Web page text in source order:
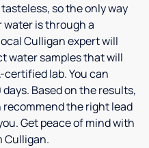
so the only way
is through a
Culligan expert will
water samples that will
certified lab. You can
Based on the results,
the right lead
Get peace of mind with
Culligan.